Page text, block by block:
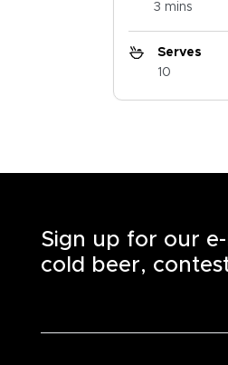
3 mins
Serves
10
Sign up for our
cold beer,